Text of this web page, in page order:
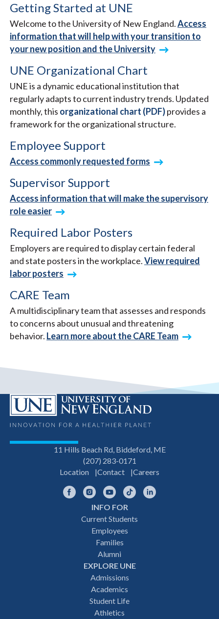
Getting Started at UNE
Welcome to the University of New England.Access
information that will help with your transition to
your new position and the University
UNE Organizational Chart
UNE is a dynamic educational institution that
regularly adapts to current industry trends. Updated
monthly, this organizational chart (PDF)provides a
framework for the organizational structure.
Employee Support
Access commonly requested forms
Supervisor Support
Access information that will make the supervisory
role easier
Required Labor Posters
Employers are required to display certain federal
and state posters in the workplace.View required
labor posters
CARE Team
A multidisciplinary team that assesses and responds
to concerns about unusual and threatening
behavior. Learn more about the CARE Team
11 Hills Beach Rd, Biddeford, ME
(207) 283-0171
Location
Contact Careers
FacebookInstagramYouTubeTikTok
INFO FOR
Current Students
Employees
Families
Alumni
EXPLORE UNE
Admissions
Academics
Student Life
Athletics